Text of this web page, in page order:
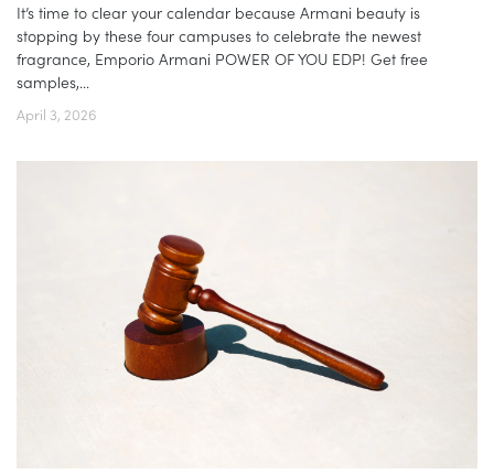
It’s time to clear your calendar because Armani beauty is
stopping by these four campuses to celebrate the newest
fragrance, Emporio Armani POWER OF YOU EDP! Get free
samples,...
April 3, 2026